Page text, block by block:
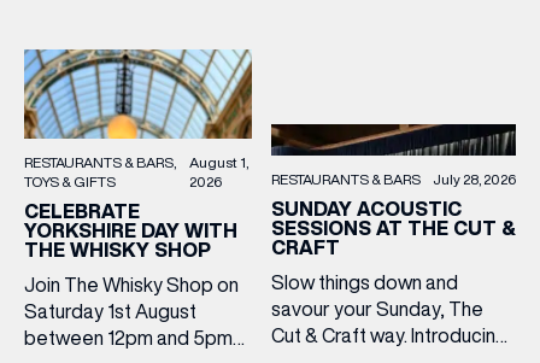
RESTAURANTS & BARS
TOYS & GIFTS
August 1,
2026
CELEBRATE
YORKSHIRE DAY WITH
THE WHISKY SHOP
Join The Whisky Shop on
Saturday 1st August
between 12pm and 5pm
RESTAURANTS & BARS July 28, 2026
SUNDAY ACOUSTIC
SESSIONS AT THE CUT &
CRAFT
Slow things down and
savour your Sunday, The
Cut & Craft way. Introducing